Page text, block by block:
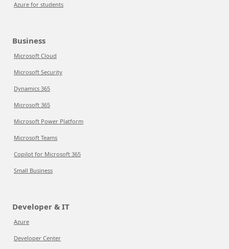
Azure for students
Business
Microsoft Cloud
Microsoft Security
Dynamics 365
Microsoft 365
Microsoft Power Platform
Microsoft Teams
Copilot for Microsoft 365
Small Business
Developer & IT
Azure
Developer Center